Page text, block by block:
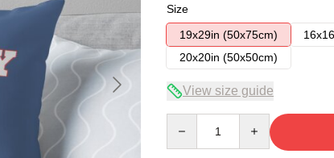
Size
19x29in (50x75cm)
20x20in (50x50cm)
View size guide